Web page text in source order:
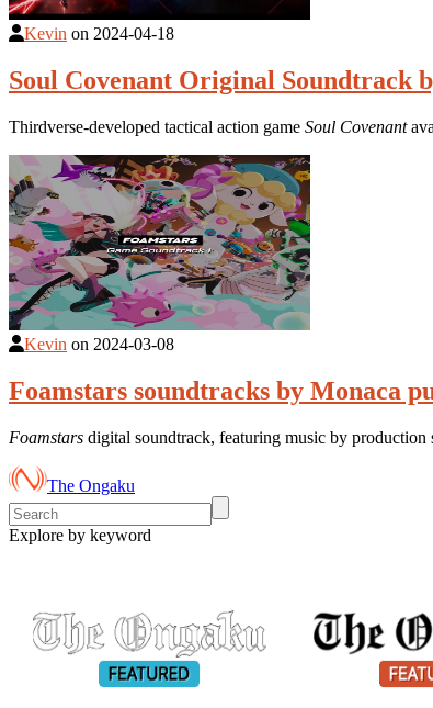
Kevin on 2024-04-18
Soul Covenant Original Soundtrack
Thirdverse-developed tactical action game Soul Covenant
Kevin on 2024-03-08
Foamstars soundtracks by Monaca
Foamstars digital soundtrack, featuring music by
The Ongaku
Explore by keyword